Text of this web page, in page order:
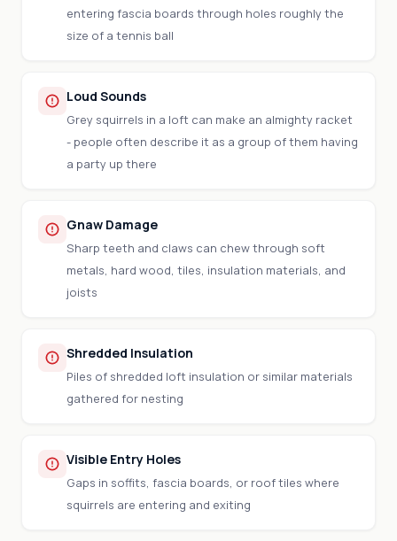
entering fascia boards through holes roughly the
size of a tennis ball
Loud Sounds
Grey squirrels in a loft can make an almighty racket
- people often describe it as a group of them having
a party up there
Gnaw Damage
Sharp teeth and claws can chew through soft
metals, hard wood, tiles, insulation materials, and
joists
Shredded Insulation
Piles of shredded loft insulation or similar materials
gathered for nesting
Visible Entry Holes
Gaps in soffits, fascia boards, or roof tiles where
squirrels are entering and exiting